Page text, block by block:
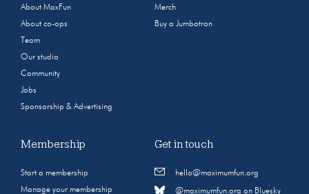
About MaxFun
About co-ops
Team
Our studio
Community
Jobs
Sponsorship & Advertising
Merch
Buy a Jumbotron
Membership
Start a membership
Manage your membership
Get in touch
hello@maximumfun.org
@maximumfun.org on Bluesky